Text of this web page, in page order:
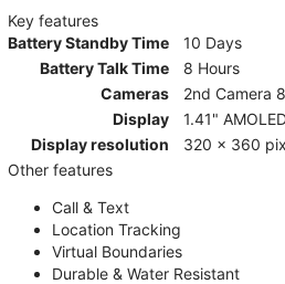
Key features
Battery Standby Time
10 Days
Battery Talk Time
8 Hours
Cameras
2nd Camera
Display
1.41"
Display resolution
320 x 360
Other features
Call & Text
Location Tracking
Virtual Boundaries
Durable & Water Resistant